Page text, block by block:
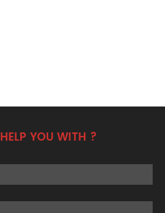
HELP YOU WITH ?